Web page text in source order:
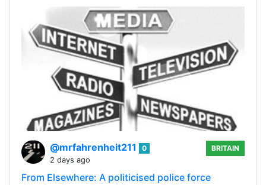
@mrfahrenheit211
0
2 days ago
BRITAIN
From Elsewhere: A politicised police force